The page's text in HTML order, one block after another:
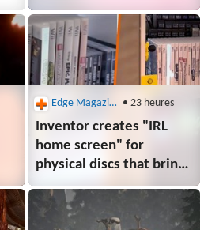
soon enough, reckons
Take-Two CEO: "I think
we'll be in commercial
streaming mode in
3 years"
Edge Magazine • 23 heures
Inventor creates "IRL
home screen" for
physical discs that brings
the convenience of a
digital library to an
actual game shelf